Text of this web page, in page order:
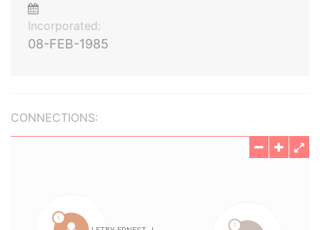
Incorporated:
08-FEB-1985
CONNECTIONS: